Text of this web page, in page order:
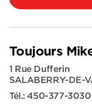
Toujours
1 Rue Dufferin
SALABERRY-DE-
Tél.:450-377-3030